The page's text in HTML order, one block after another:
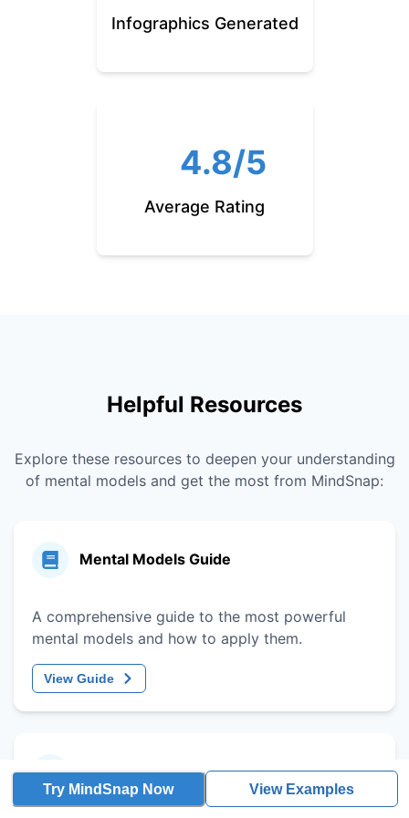
Try MindSnap Now View Examples
Infographics Generated
4.8/5
Average Rating
Helpful Resources
Explore these resources to deepen your understanding
of mental models and get the most from MindSnap:
Mental Models Guide
A comprehensive guide to the most powerful
mental models and how to apply them.
View Guide
Decision-Making Framework